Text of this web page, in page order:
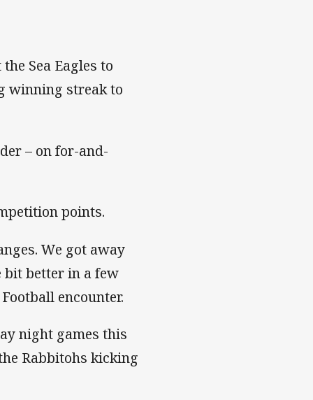
Sea Eagles to
winning streak to
– on for-and-
points.
We got away
bit better in a few
encounter.
night games this
Rabbitohs kicking